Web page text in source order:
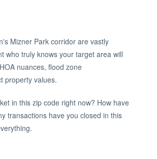
Mizner Park corridor are vastly
who truly knows your target area will
nuances, flood zone
property values.
in this zip code right now? How have
transactions have you closed in this